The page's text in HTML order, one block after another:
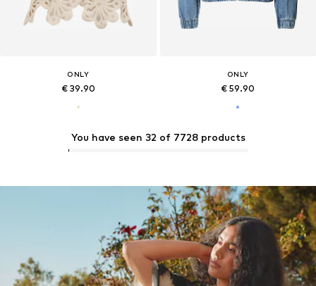
ONLY
€ 39.90
ONLY
€ 59.90
You have seen 32 of 7728 products